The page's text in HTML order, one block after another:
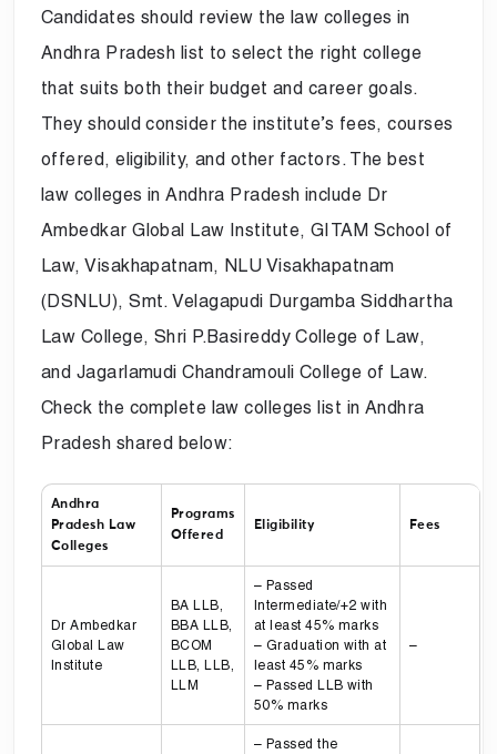
Candidates should review the law colleges in
Andhra Pradesh list to select the right college
that suits both their budget and career goals.
They should consider the institute’s fees, courses
offered, eligibility, and other factors. The best
law colleges in Andhra Pradesh include Dr
Ambedkar Global Law Institute, GITAM School of
Law, Visakhapatnam, NLU Visakhapatnam
(DSNLU), Smt. Velagapudi Durgamba Siddhartha
Law College, Shri P.Basireddy College of Law,
and Jagarlamudi Chandramouli College of Law.
Check the complete law colleges list in Andhra
Pradesh shared below:
Andhra
Pradesh Law
Colleges
Programs
Offered
Eligibility Fees
Dr Ambedkar
Global Law
Institute
BA LLB,
BBA LLB,
BCOM
LLB, LLB,
LLM
– Passed
Intermediate/+2 with
at least 45% marks
– Graduation with at
least 45% marks
– Passed LLB with
50% marks
–
– Passed the